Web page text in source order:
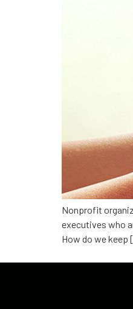
Nonprofit
executives who
How do we